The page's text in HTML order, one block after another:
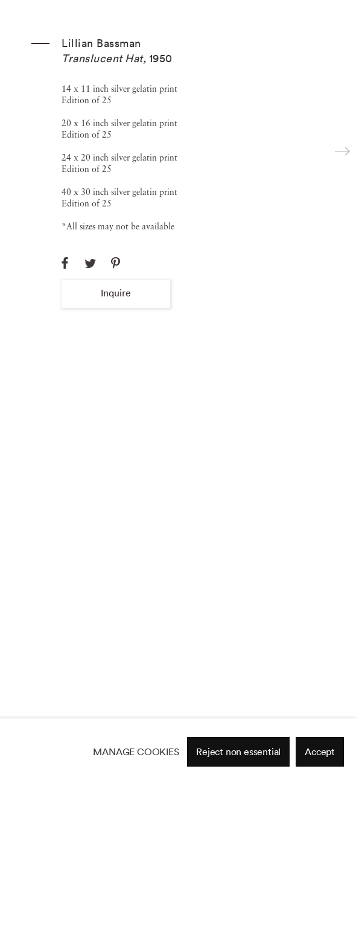
Lillian Bassman
Translucent Hat, 1950
14 x 11 inch silver gelatin print
Edition of 25
20 x 16 inch silver gelatin print
Edition of 25
24 x 20 inch silver gelatin print
Edition of 25
40 x 30 inch silver gelatin print
Edition of 25
*All sizes may not be available
Inquire
MANAGE COOKIES Reject non essential Accept